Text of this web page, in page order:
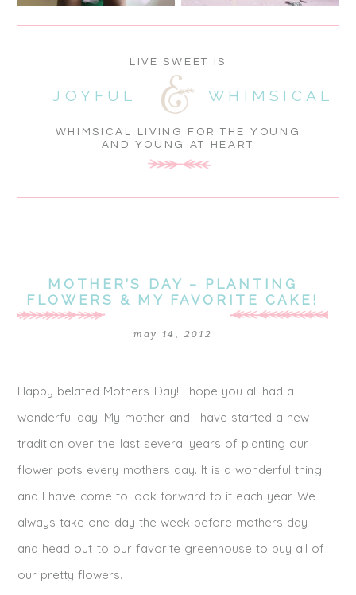
WHIMSICAL LIVING FOR THE YOUNG
AND YOUNG AT HEART
WHIMSICAL
JOYFUL
LIVE SWEET IS
MOTHER’S DAY – PLANTING
FLOWERS & MY FAVORITE CAKE!
may 14, 2012
Happy belated Mothers Day! I hope you all had a
wonderful day! My mother and I have started a new
tradition over the last several years of planting our
flower pots every mothers day. It is a wonderful thing
and I have come to look forward to it each year. We
always take one day the week before mothers day
and head out to our favorite greenhouse to buy all of
our pretty flowers.